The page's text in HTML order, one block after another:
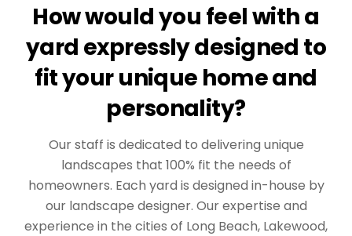
How would you feel with a
yard expressly designed to
fit your unique home and
personality?
Our staff is dedicated to delivering unique
landscapes that 100% fit the needs of
homeowners. Each yard is designed in-house by
our landscape designer. Our expertise and
experience in the cities of Long Beach, Lakewood,